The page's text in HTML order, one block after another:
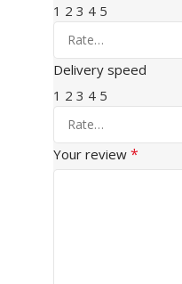
1 2 3 4 5
Delivery speed
1 2 3 4 5
Your review *